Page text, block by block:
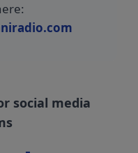
social media